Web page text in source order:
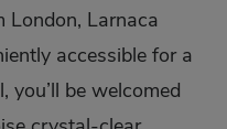
London, Larnaca
accessible for a
you’ll be welcomed